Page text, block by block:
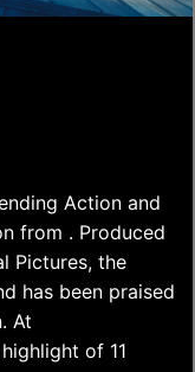
Action and
from . Produced
Pictures, the
has been praised
At
of 11